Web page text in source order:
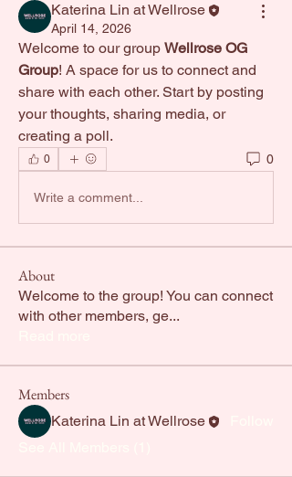
Katerina Lin at Wellrose
April 14, 2026
Welcome to our group Wellrose OG
Group! A space for us to connect and
share with each other. Start by posting
your thoughts, sharing media, or
creating a poll.
0 0
Write a comment...
About
Welcome to the group! You can connect
with other members, ge...
Members
Katerina Lin at Wellrose